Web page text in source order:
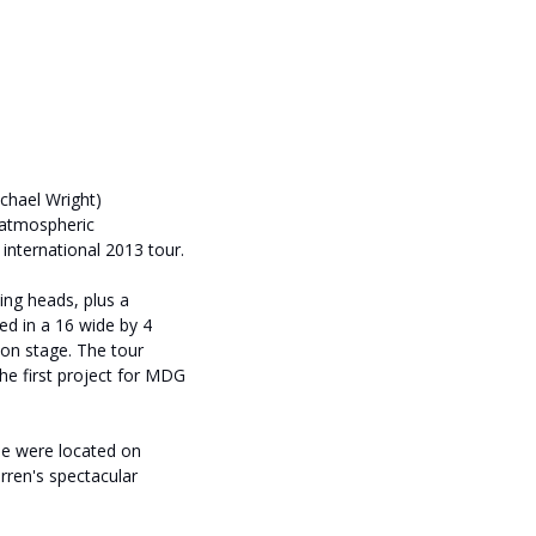
Wright)
2013 tour.
heads, plus a
in a 16 wide by 4
stage. The tour
first project for MDG
were located on
spectacular